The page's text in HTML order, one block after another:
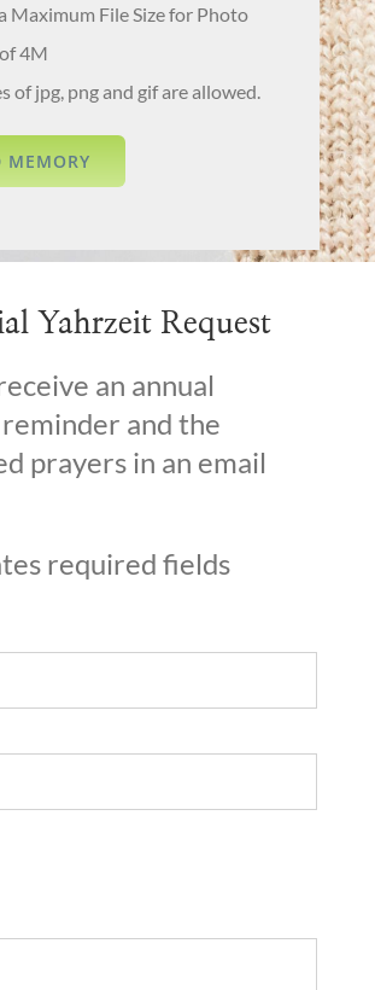
Maximum File Size for Photo
4M
of jpg, png and gif are allowed.
Yahrzeit Request
an annual
and the
prayers in an email
required fields